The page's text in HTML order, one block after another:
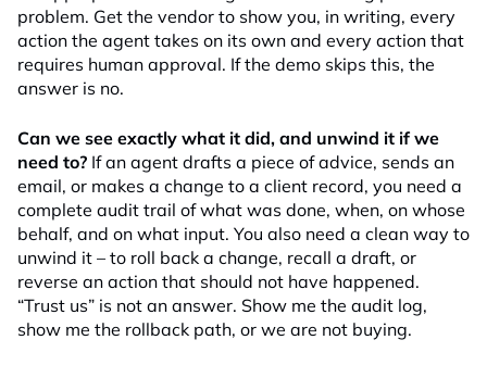
problem. Get the vendor to show you, in writing, every
action the agent takes on its own and every action that
requires human approval. If the demo skips this, the
answer is no.
Can we see exactly what it did, and unwind it if we
need to? If an agent drafts a piece of advice, sends an
email, or makes a change to a client record, you need a
complete audit trail of what was done, when, on whose
behalf, and on what input. You also need a clean way to
unwind it – to roll back a change, recall a draft, or
reverse an action that should not have happened.
“Trust us” is not an answer. Show me the audit log,
show me the rollback path, or we are not buying.